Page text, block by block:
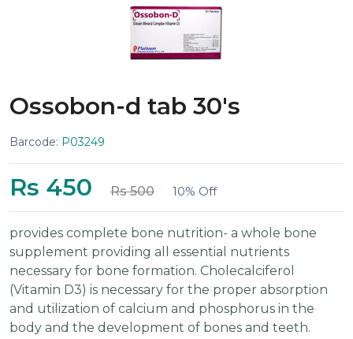
Ossobon-d tab 30's
Barcode: P03249
Rs 450 Rs 500 10% Off
provides complete bone nutrition- a whole bone
supplement providing all essential nutrients
necessary for bone formation. Cholecalciferol
(Vitamin D3) is necessary for the proper absorption
and utilization of calcium and phosphorus in the
body and the development of bones and teeth.